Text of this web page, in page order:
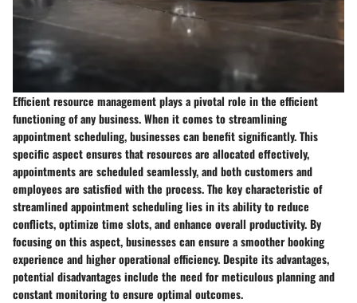
Efficient resource management plays a pivotal role in the efficient
functioning of any business. When it comes to streamlining
appointment scheduling, businesses can benefit significantly. This
specific aspect ensures that resources are allocated effectively,
appointments are scheduled seamlessly, and both customers and
employees are satisfied with the process. The key characteristic of
streamlined appointment scheduling lies in its ability to reduce
conflicts, optimize time slots, and enhance overall productivity. By
focusing on this aspect, businesses can ensure a smoother booking
experience and higher operational efficiency. Despite its advantages,
potential disadvantages include the need for meticulous planning and
constant monitoring to ensure optimal outcomes.